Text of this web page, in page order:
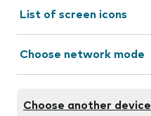
List of screen icons
Choose network mode
Choose another device